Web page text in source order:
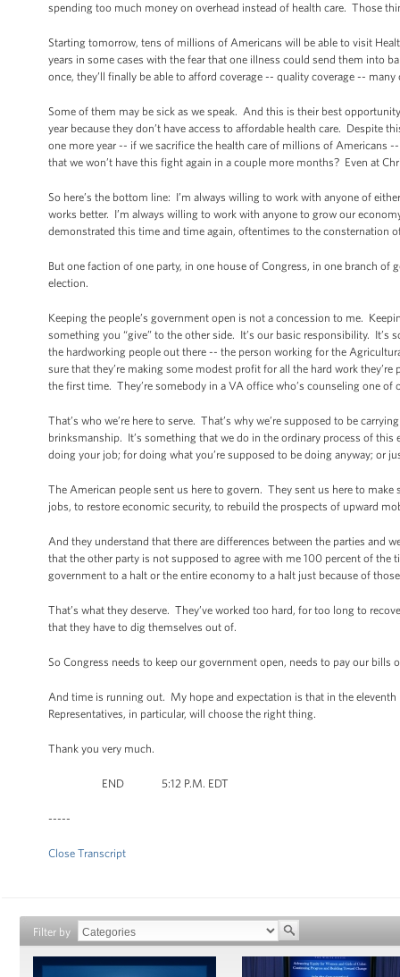
spending too much money on overhead instead of health care. Those
Starting tomorrow, tens of millions of Americans will be able to visit
years in some cases with the fear that one illness could send them into
once, they’ll finally be able to afford coverage -- quality coverage --
Some of them may be sick as we speak. And this is their best
year because they don’t have access to affordable health care. Despite
one more year -- if we sacrifice the health care of millions of Americans
that we won’t have this fight again in a couple more months? Even at
So here’s the bottom line: I’m always willing to work with anyone of
works better. I’m always willing to work with anyone to grow our
demonstrated this time and time again, oftentimes to the consternation
But one faction of one party, in one house of Congress, in one branch
election.
Keeping the people’s government open is not a concession to me.
something you “give” to the other side. It’s our basic responsibility. It’s
the hardworking people out there -- the person working for the
sure that they’re making some modest profit for all the hard work
the first time. They’re somebody in a VA office who’s counseling one of
That’s who we’re here to serve. That’s why we’re supposed to be
brinksmanship. It’s something that we do in the ordinary process of
doing your job; for doing what you’re supposed to be doing anyway; or
The American people sent us here to govern. They sent us here to
jobs, to restore economic security, to rebuild the prospects of upward
And they understand that there are differences between the parties and
that the other party is not supposed to agree with me 100 percent of the
government to a halt or the entire economy to a halt just because of
That’s what they deserve. They’ve worked too hard, for too long to
that they have to dig themselves out of.
So Congress needs to keep our government open, needs to pay our
And time is running out. My hope and expectation is that in the
Representatives, in particular, will choose the right thing.
Thank you very much.
END 5:12 P.M. EDT
-----
Close Transcript
Filter by